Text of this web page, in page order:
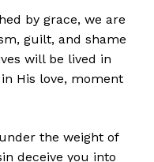
by grace, we are
guilt, and shame
will be lived in
His love, moment
the weight of
deceive you into